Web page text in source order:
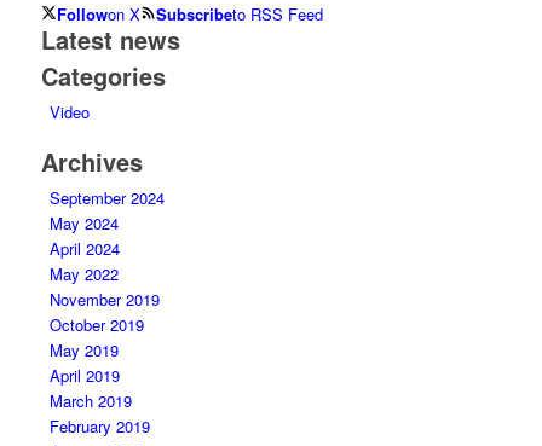
Followon X Subscribeto RSS Feed
Latest news
Categories
Video
Archives
September 2024
May 2024
April 2024
May 2022
November 2019
October 2019
May 2019
April 2019
March 2019
February 2019